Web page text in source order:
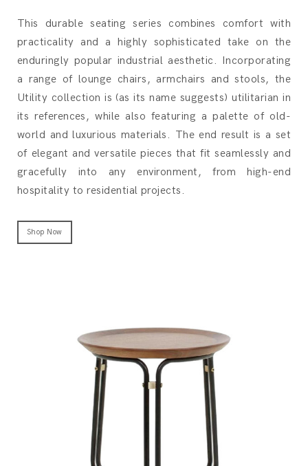
This durable seating series combines comfort with
practicality and a highly sophisticated take on the
enduringly popular industrial aesthetic. Incorporating
a range of lounge chairs, armchairs and stools, the
Utility collection is (as its name suggests) utilitarian in
its references, while also featuring a palette of old-
world and luxurious materials. The end result is a set
of elegant and versatile pieces that fit seamlessly and
gracefully into any environment, from high-end
hospitality to residential projects.
Shop Now